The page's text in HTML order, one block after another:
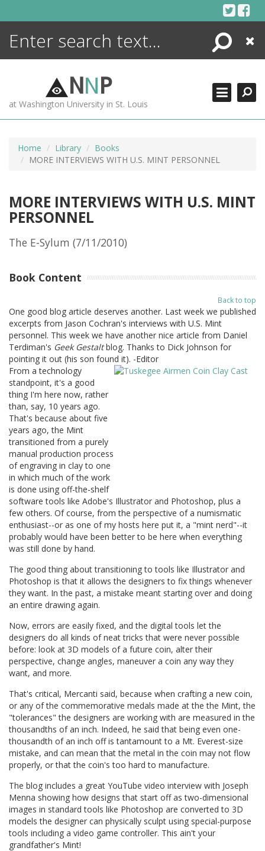
Search
Close
NNP
at Washington University in St. Louis
Home Library
Books
MORE INTERVIEWS WITH U.S. MINT PERSONNEL
MORE INTERVIEWS WITH U.S. MINT
PERSONNEL
The E-Sylum (7/11/2010)
Book Content
Back to top
One good blog article deserves another. Last week we published
excerpts from Jason Cochran's interviews with U.S. Mint
personnel. This week we have another nice article from Daniel
Terdiman's Geek Gestaltblog. Thanks to Dick Johnson for
pointing it out (his son found it). -Editor
From a technology
standpoint, it's a good
thing I'm here now, rather
than, say, 10 years ago.
That's because about five
years ago, the Mint
transitioned from a purely
manual production process
of engraving in clay to one
in which much of the work
is done using off-the-shelf
software tools like Adobe's Illustrator and Photoshop, plus a
few others. Of course, from the perspective of a numismatic
enthusiast--or as one of my hosts here put it, a "mint nerd"--it
probably would have been better to be here when everything
was still done by hand.
The good thing about transitioning to tools like Illustrator and
Photoshop is that it allows the designers to fix things whenever
they want. In the past, a mistake meant starting over and doing
an entire drawing again.
Now, errors are easily fixed, and the digital tools let the
designers do all kinds of neat tricks that were never possible
before: look at 3D models of a future coin, alter their
perspective, change angles, maneuver a coin any way they
want, and more.
That's critical, Mercanti said, because when crafting a new coin,
or any of the commemorative medals made at the the Mint, the
"tolerances" the designers are working with are measured in the
thousandths of an inch. Indeed, he said that being even one-
thousandth of an inch off is tantamount to a Mt. Everest-size
mistake, and can mean that the metal in the coin may not flow
properly, or that the coin's too hard to manufacture.
The blog includes a great YouTube video interview with Joseph
Menna showing how designs that start off as two-dimensional
images in standard tools like Photoshop are converted to 3D
models the designer can physically sculpt using special-purpose
tools including a video game controller. This ain't your
grandfather's Mint!
ENCYCLOPEDIA
MORE +
ADVANCED SEARCHING